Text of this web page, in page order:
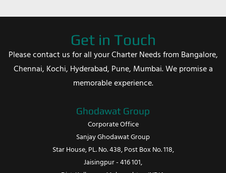
Get in Touch
Please contact us for all your Charter Needs from Bangalore,
Chennai, Kochi, Hyderabad, Pune, Mumbai. We promise a
memorable experience.
Ghodawat Group
Corporate Office
Sanjay Ghodawat Group
Star House, PL. No. 438, Post Box No. 118,
Jaisingpur - 416 101,